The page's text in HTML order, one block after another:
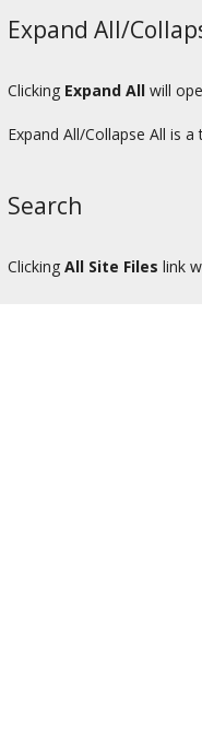
Expand All/
Clicking Expand All will
Expand All/Collapse All is
Search
Clicking All Site Files link